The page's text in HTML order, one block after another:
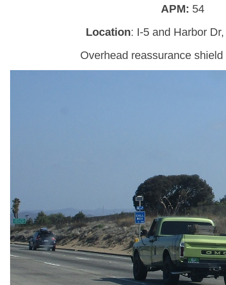
APM: 54
Location: I-5 and Harbor
Overhead reassurance